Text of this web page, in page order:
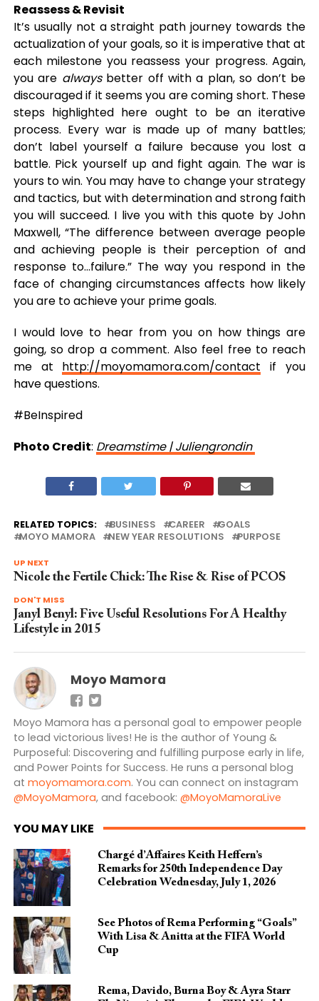
Reassess & Revisit
It’s usually not a straight path journey towards the
actualization of your goals, so it is imperative that at
each milestone you reassess your progress. Again,
you are alwaysbetter off with a plan, so don’t be
discouraged if it seems you are coming short. These
steps highlighted here ought to be an iterative
process. Every war is made up of many battles;
don’t label yourself a failure because you lost a
battle. Pick yourself up and fight again. The war is
yours to win. You may have to change your strategy
and tactics, but with determination and strong faith
you will succeed. I live you with this quote by John
Maxwell, “The difference between average people
and achieving people is their perception of and
response to…failure.” The way you respond in the
face of changing circumstances affects how likely
you are to achieve your prime goals.
I would love to hear from you on how things are
going, so drop a comment. Also feel free to reach
me at http://moyomamora.com/contact if you
have questions.
#BeInspired
Photo Credit: Dreamstime | Juliengrondin
RELATED TOPICS: BUSINESS CAREER
GOALS
MOYO MAMORA
NEW YEAR RESOLUTIONS PURPOSE
UP NEXT
Nicole the Fertile Chick: The Rise & Rise of PCOS
DON'T MISS
Janyl Benyl: Five Useful Resolutions For A Healthy
Lifestyle in 2015
Moyo Mamora
Moyo Mamora has a personal goal to empower people
to lead victorious lives! He is the author of Young &
Purposeful: Discovering and fulfilling purpose early in life,
and Power Points for Success. He runs a personal blog
at moyomamora.com. You can connect on instagram
@MoyoMamora, and facebook: @MoyoMamoraLive
YOU MAY LIKE
Chargé d’Affaires Keith Heffern’s
Remarks for 250th Independence Day
Celebration Wednesday, July 1, 2026
See Photos of Rema Performing “Goals”
With Lisa & Anitta at the FIFA World
Cup
Rema, Davido, Burna Boy & Ayra Starr